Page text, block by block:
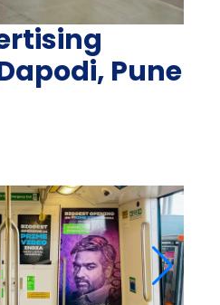
Pune